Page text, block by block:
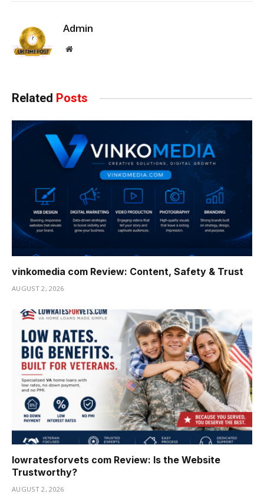
Admin
Website
Related Posts
vinkomedia com Review: Content, Safety & Trust
AUGUST 2, 2026
lowratesforvets com Review: Is the Website
Trustworthy?
AUGUST 2, 2026